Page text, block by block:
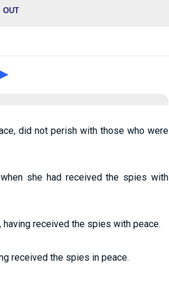
did not perish with those who were
she had received the spies with
received the spies with peace.
received the spies in peace.